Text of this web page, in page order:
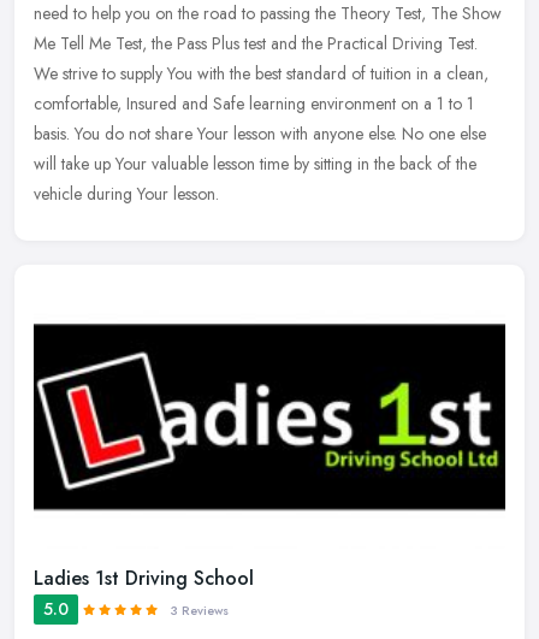
need to help you on the road to passing the Theory Test, The Show
Me Tell Me Test, the Pass Plus test and the Practical Driving Test.
We strive to supply You with the best standard of tuition in a clean,
comfortable, Insured and Safe learning environment on a 1 to 1
basis. You do not share Your lesson with anyone else. No one else
will take up Your valuable lesson time by sitting in the back of the
vehicle during Your lesson.
Ladies 1st Driving School
5.0 3 Reviews